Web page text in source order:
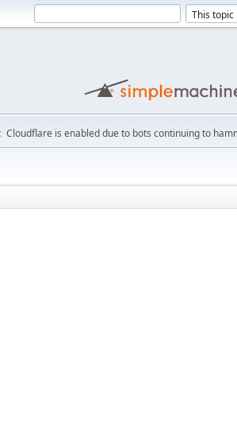
Cloudflare is enabled due to bots continuing to